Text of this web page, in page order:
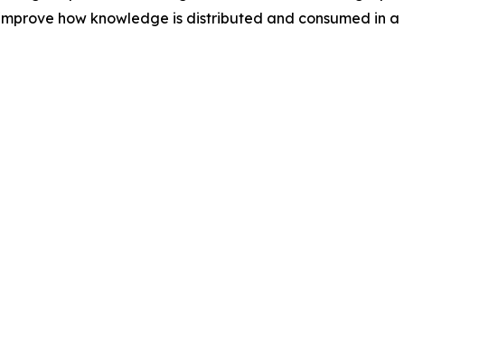
how knowledge is distributed and consumed in a